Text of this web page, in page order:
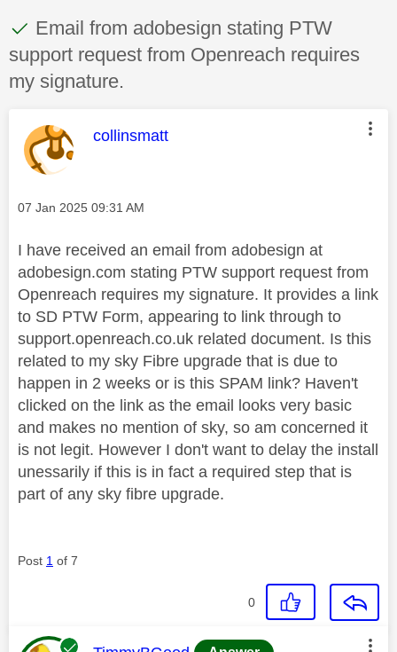
This discussion topic has been answered
Discussion topic:
Email from adobesign stating PTW
support request from Openreach requires
my signature.
This message was authored by:
collinsmatt
Message posted on
‎07 Jan 2025 09:31 AM
I have received an email from adobesign at
adobesign.com stating PTW support request from
Openreach requires my signature. It provides a link
to SD PTW Form, appearing to link through to
support.openreach.co.uk related document. Is this
related to my sky Fibre upgrade that is due to
happen in 2 weeks or is this SPAM link? Haven't
clicked on the link as the email looks very basic
and makes no mention of sky, so am concerned it
is not legit. However I don't want to delay the install
unessarily if this is in fact a required step that is
part of any sky fibre upgrade.
Post 1 of 7
0